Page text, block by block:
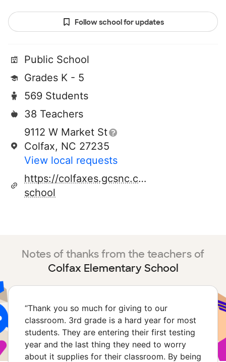
Follow school for updates
Public School
Grades K - 5
569 Students
38 Teachers
9112 W Market St
Colfax, NC 27235
View local requests
https://colfaxes.gcsnc.com/our-
school
Notes of thanks from the teachers of
Colfax Elementary School
“Thank you so much for giving to our
classroom. 3rd grade is a hard year for most
students. They are entering their first testing
year and the last thing they need to worry
about it supplies for their classroom. By being